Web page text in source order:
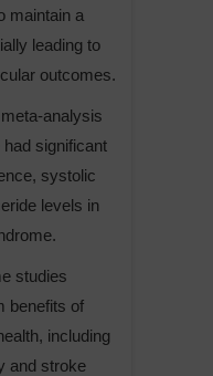
maintain a
leading to
outcomes.
analysis
significant
systolic
levels in
studies
benefits of
including
and stroke